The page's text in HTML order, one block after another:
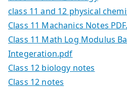
class 11 and 12 physical
Class 11 Machanics Notes
Class 11 Math Log Modulus
Integeration.pdf
Class 12 biology notes
Class 12 notes